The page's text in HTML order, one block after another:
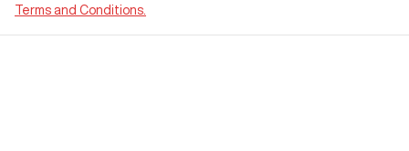
Terms and Conditions.